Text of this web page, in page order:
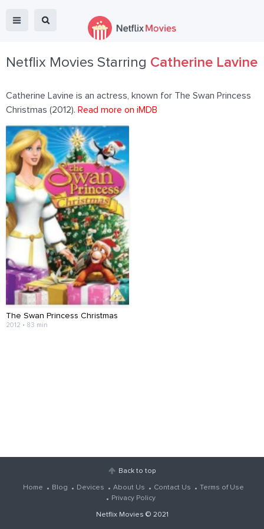
Netflix Movies Starring Catherine Lavine
Catherine Lavine is an actress, known for The Swan Princess
Christmas (2012). Read more on iMDB
The Swan Princess Christmas
2012 • 83 min
Back to top
Home Blog Devices About Us Contact Us
Terms of Use
Privacy Policy
Netflix Movies © 2021